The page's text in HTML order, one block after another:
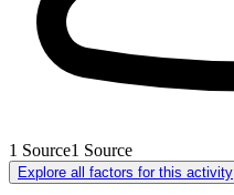
1 Source1 Source
Explore all factors for this activity